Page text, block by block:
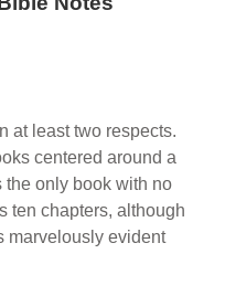
at least two respects.
centered around a
the only book with no
ten chapters, although
marvelously evident